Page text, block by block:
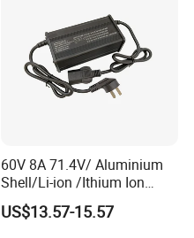
60V 8A 71.4V/ Aluminium
Shell/Li-ion /Ithium Ion
Lead Acid/ Battery Charger
US$13.57-15.57